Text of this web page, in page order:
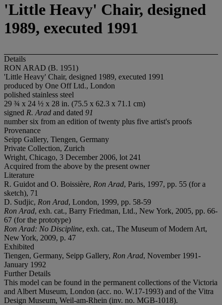
'Little Heavy' Chair, designed
1989, executed 1991
Details
RON ARAD (B. 1951)
'Little Heavy' Chair, designed 1989, executed 1991
produced by One Off Ltd., London
polished stainless steel
29 ¾ x 24 ½ x 28 in. (75.5 x 62.3 x 71.1 cm)
signed R. Arad and dated 91
number six from an edition of twenty plus five artist's proofs
Provenance
Seipp Gallery, Tiengen, Germany
Private Collection, Zurich
Wright, Chicago, 3 December 2006, lot 241
Acquired from the above by the present owner
Literature
R. Guidot and O. Boissière, Ron Arad, Paris, 1997, pp. 55 (for a
sketch), 71
D. Sudjic, Ron Arad, London, 1999, pp. 58-59
Ron Arad, exh. cat., Barry Friedman, Ltd., New York, 2005, pp. 66-
67 (for the prototype)
Ron Arad: No Discipline, exh. cat., The Museum of Modern Art,
New York, 2009, p. 47
Exhibited
Tiengen, Germany, Seipp Gallery, Ron Arad, November 1991-
January 1992
Further Details
This model can be found in the permanent collections of the Victoria
and Albert Museum, London (acc. no. W.17-1993) and of the Vitra
Design Museum, Weil-am-Rhein (inv. no. MGB-1018).